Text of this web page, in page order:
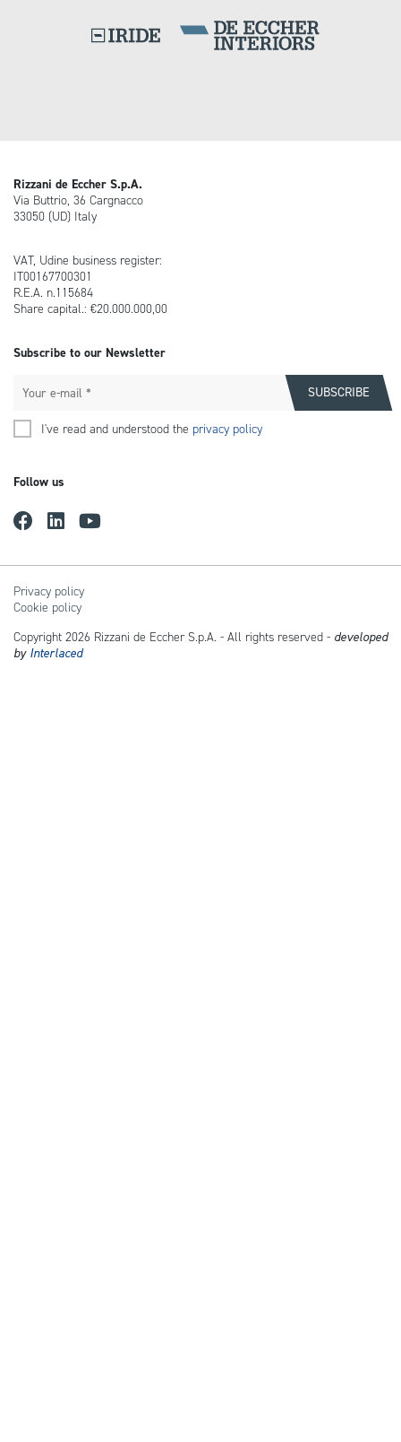
Rizzani de Eccher S.p.A.
Via Buttrio, 36 Cargnacco
33050 (UD) Italy
VAT, Udine business register:
IT00167700301
R.E.A. n.115684
Share capital.: €20.000.000,00
Subscribe to our Newsletter
I've read and understood the privacy policy
Follow us
Copyright 2026 Rizzani de Eccher S.p.A. - All rights reserved - developed
by Interlaced
Privacy policy
Cookie policy